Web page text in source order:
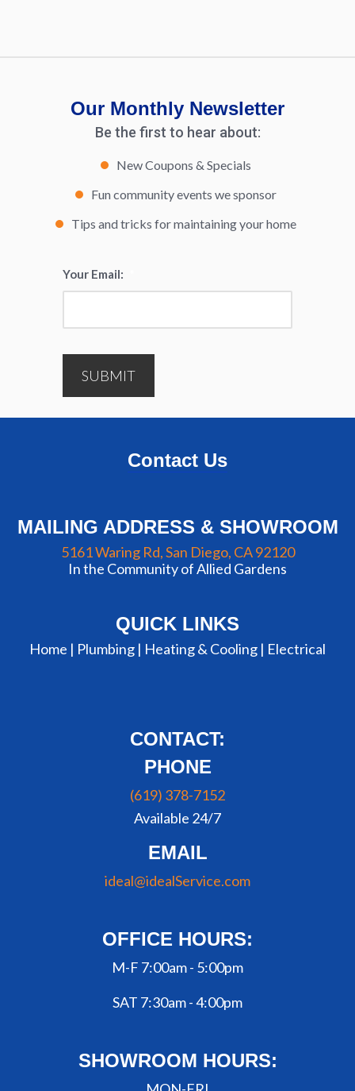
Our Monthly Newsletter
Be the first to hear about:
New Coupons & Specials
Fun community events we sponsor
Tips and tricks for maintaining your home
Your Email:
SUBMIT
Contact Us
MAILING ADDRESS & SHOWROOM
5161 Waring Rd, San Diego, CA 92120
In the Community of Allied Gardens
QUICK LINKS
Home | Plumbing | Heating & Cooling | Electrical
CONTACT:
PHONE
(619) 378-7152
Available 24/7
EMAIL
ideal@idealService.com
OFFICE HOURS:
M-F 7:00am - 5:00pm
SAT 7:30am - 4:00pm
SHOWROOM HOURS: